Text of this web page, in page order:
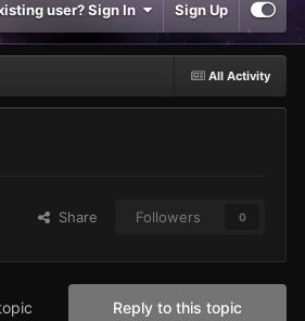
user? Sign In Sign Up
All Activity
Share Followers 0
Reply to this topic